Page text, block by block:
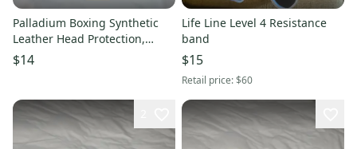
Palladium Boxing Synthetic
Leather Head Protection,
White / Black, Medium
$14
Life Line Level 4 Resistance
band
$15
Retail price:$60